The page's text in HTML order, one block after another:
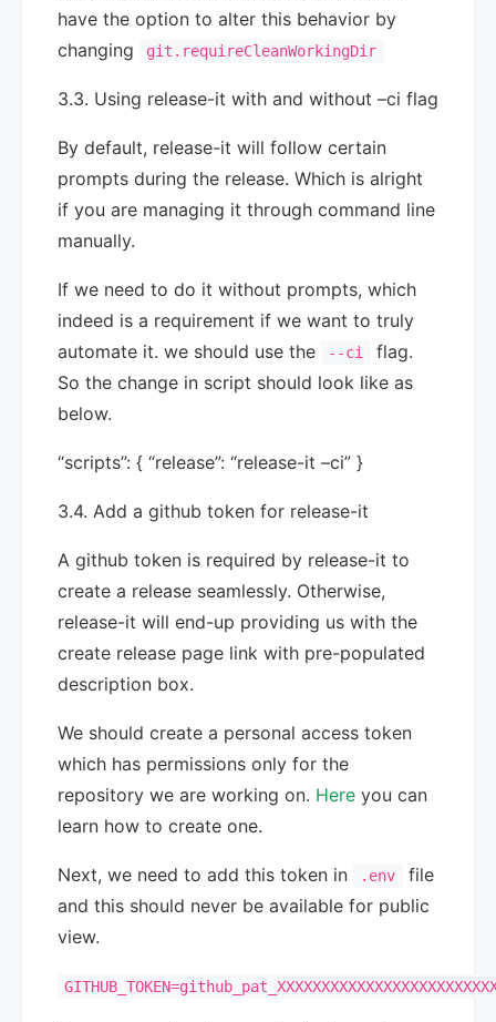
have the option to alter this behavior by
changing
git.requireCleanWorkingDir
3.3. Using release-it with and without –ci flag
By default, release-it will follow certain
prompts during the release. Which is alright
if you are managing it through command line
manually.
If we need to do it without prompts, which
indeed is a requirement if we want to truly
automate it. we should use the
--ci
flag.
So the change in script should look like as
below.
“scripts”: { “release”: “release-it –ci” }
3.4. Add a github token for release-it
A github token is required by release-it to
create a release seamlessly. Otherwise,
release-it will end-up providing us with the
create release page link with pre-populated
description box.
We should create a personal access token
which has permissions only for the
repository we are working on. Here you can
learn how to create one.
Next, we need to add this token in .env
file
and this should never be available for public
view.